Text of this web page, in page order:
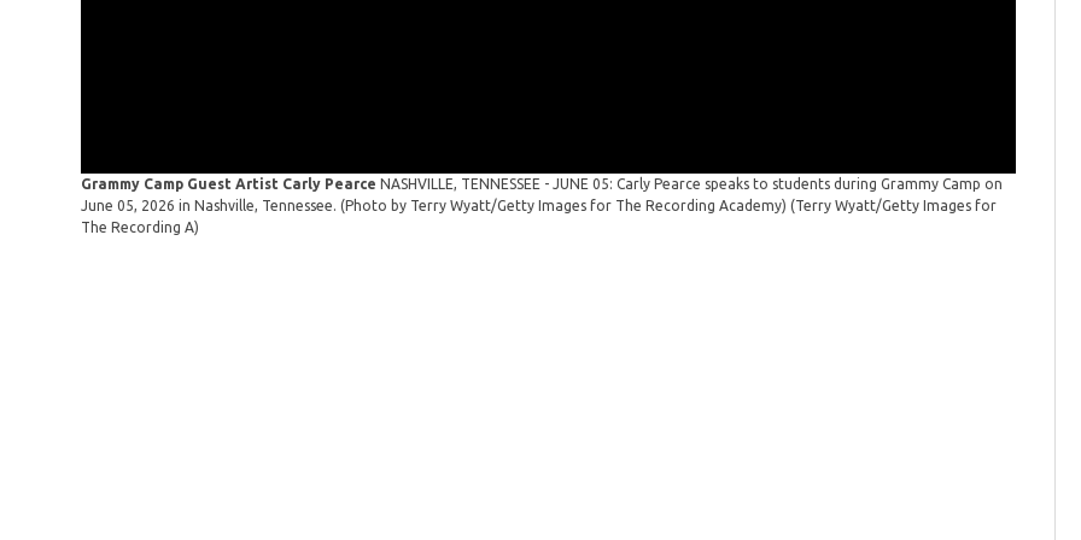
Grammy Camp Guest Artist Carly Pearce NASHVILLE, TENNESSEE - JUNE 05: Carly Pearce speaks to students during Grammy Camp on
June 05, 2026 in Nashville, Tennessee. (Photo by Terry Wyatt/Getty Images for The Recording Academy)(Terry Wyatt/Getty Images for
The Recording A)